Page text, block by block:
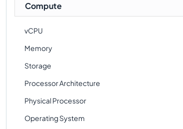
Compute
vCPU
Memory
Storage
Processor Architecture
Physical Processor
Operating System